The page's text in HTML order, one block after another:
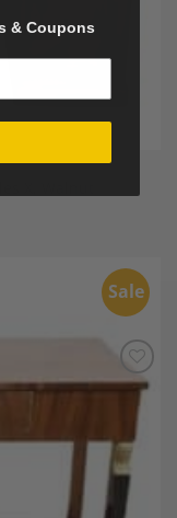
X, Walnut
Sale
Add to
Wishlist
& Coupons